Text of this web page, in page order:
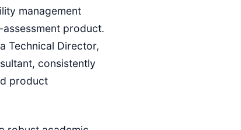
management
product.
Technical Director,
consistently
product